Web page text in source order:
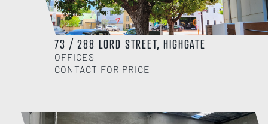
73 / 288 LORD STREET, HIGHGATE
OFFICES
CONTACT FOR PRICE